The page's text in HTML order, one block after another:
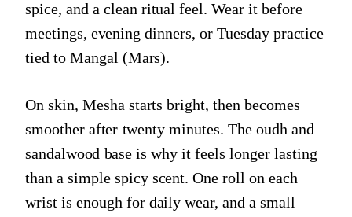
spice, and a clean ritual feel. Wear it before
meetings, evening dinners, or Tuesday practice
tied to Mangal (Mars).
On skin, Mesha starts bright, then becomes
smoother after twenty minutes. The oudh and
sandalwood base is why it feels longer lasting
than a simple spicy scent. One roll on each
wrist is enough for daily wear, and a small